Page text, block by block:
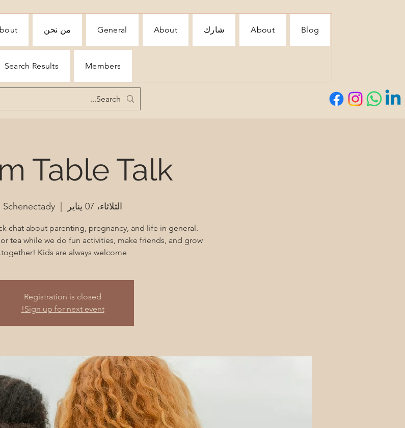
من نحن General About شارك About Blog
Search Results Members
Table Talk
الثلاثاء، 07 يناير Schenectady
chat about parenting, pregnancy, and life in general.
tea while we do fun activities, make friends, and grow
together! Kids are always welcome.
Registration is closed
Sign up for next event!